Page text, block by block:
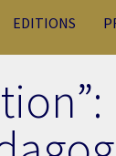
EDITIONS